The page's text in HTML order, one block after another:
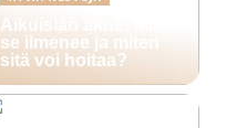
Aikuisiän akne: Miksi
se ilmenee ja miten
sitä voi hoitaa?